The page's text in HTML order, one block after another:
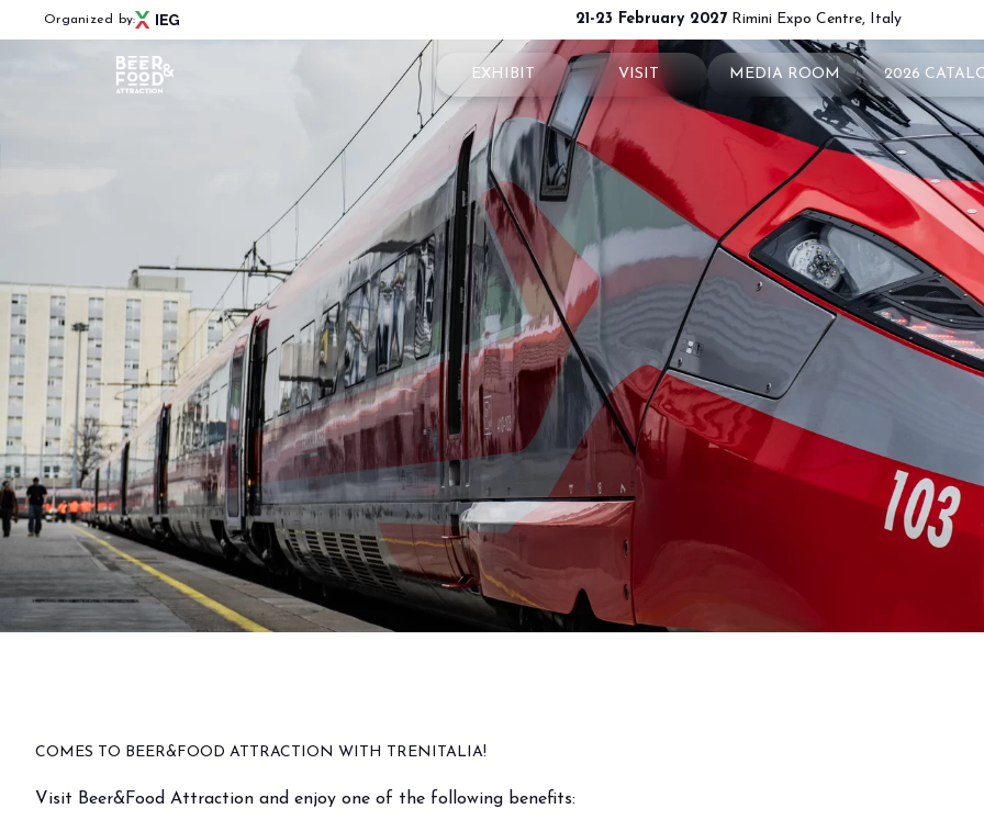
Organized by: 21-23 February 2027 Rimini Expo Centre, Italy
EXHIBIT
Book your booth
Why exhibit
Useful info
Reserved Area
VISIT
Why visit
Ticket and Info
How to reach us
Rimini - hotels and information
MEDIA ROOM
Press releases
Info and contacts
For accreditation
Media services
Download logos and pictures
2026
BEER&FOOD ATTRACTION
2027 Edition
Exhibiting sectors
Contacts
Partners
BBTECH EXPO
2026 Edition
VISIT
Reserved Area
Why visit
Ticket and info
Request info
How to reach us
EXHIBIT
Reserved Area
entrance tickets to the
exhibitions
COMES TO BEER&FOOD ATTRACTION WITH TRENITALIA!
Visit Beer&Food Attraction and enjoy one of the following benefits: